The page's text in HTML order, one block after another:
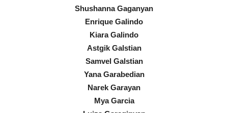
Shushanna Gaganyan
Enrique Galindo
Kiara Galindo
Astgik Galstian
Samvel Galstian
Yana Garabedian
Narek Garayan
Mya Garcia